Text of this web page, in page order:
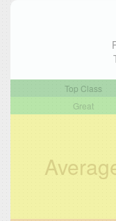
Top Class
Great